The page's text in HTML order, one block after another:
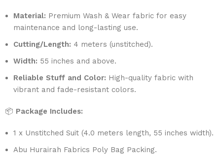
Material: Premium Wash & Wear fabric for easy
maintenance and long-lasting use.
Cutting/Length: 4 meters (unstitched).
Width: 55 inches and above.
Reliable Stuff and Color: High-quality fabric with
vibrant and fade-resistant colors.
📦 Package Includes:
1 x Unstitched Suit (4.0 meters length, 55 inches width).
Abu Hurairah Fabrics Poly Bag Packing.